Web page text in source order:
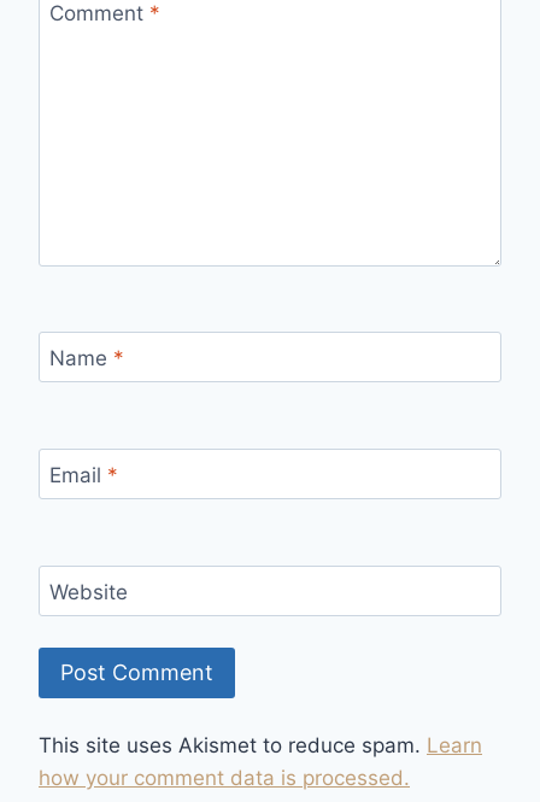
Comment *
Name *
Email *
Website
This site uses Akismet to reduce spam. Learn
how your comment data is processed.